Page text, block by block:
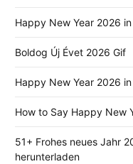
Happy New Year 2026
Boldog Új Évet 2026 Gif
Happy New Year 2026
How to Say Happy New
51+ Frohes neues Jahr
herunterladen